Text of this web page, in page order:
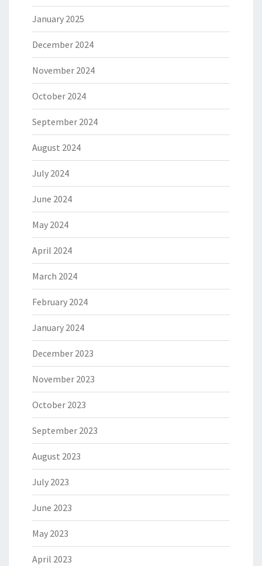
January 2025
December 2024
November 2024
October 2024
September 2024
August 2024
July 2024
June 2024
May 2024
April 2024
March 2024
February 2024
January 2024
December 2023
November 2023
October 2023
September 2023
August 2023
July 2023
June 2023
May 2023
April 2023